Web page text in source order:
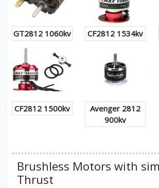
GT2812 1060kv CF2812 1534kv
CF2812 1500kv
Avenger 2812
900kv
Brushless Motors with
Thrust